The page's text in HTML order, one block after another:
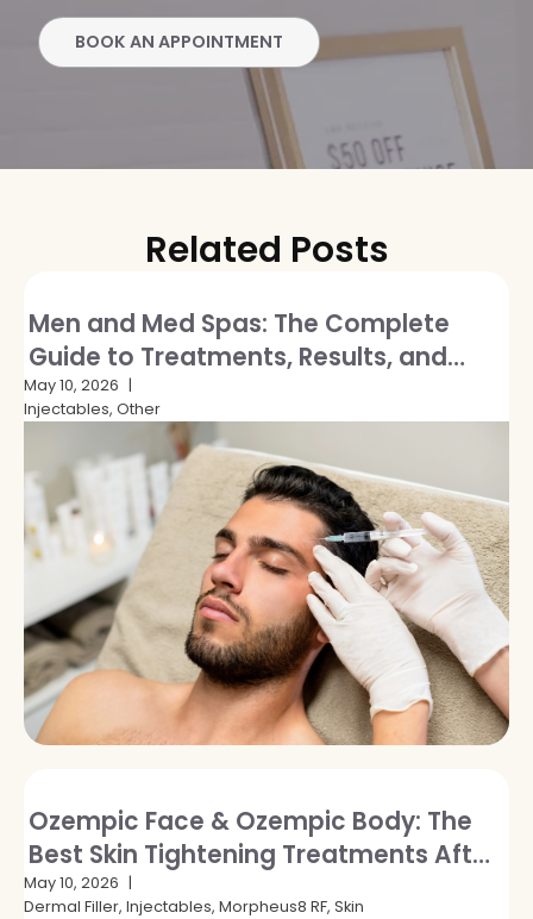
BOOK AN APPOINTMENT
Related Posts
Men and Med Spas: The Complete
Guide to Treatments, Results, and
Breaking the Stigma
May 10, 2026
Injectables, Other
Ozempic Face & Ozempic Body: The
Best Skin Tightening Treatments After
GLP-1 Weight Loss
May 10, 2026
Dermal Filler, Injectables, Morpheus8 RF, Skin